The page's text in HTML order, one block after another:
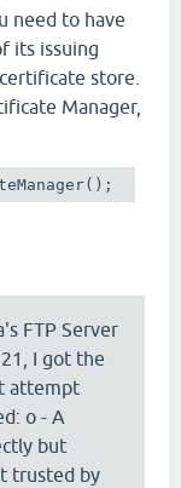
need to have
its issuing
store.
Manager,
FTP Server
I got the
attempt
o - A
but
trusted by